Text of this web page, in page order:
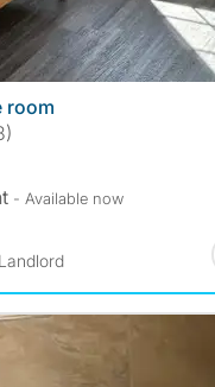
room
- Available now